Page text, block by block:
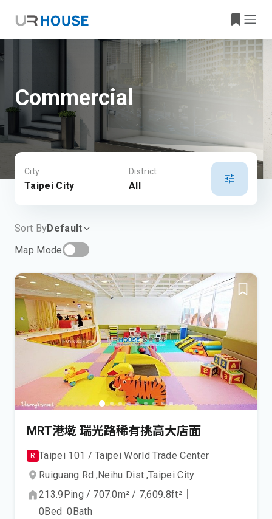
Commercial
City
Taipei City
District
All
Sort ByDefault
Map Mode
MRT港墘 瑞光路稀有挑高大店面
R Taipei 101 / Taipei World Trade Center
Ruiguang Rd.,Neihu Dist.,Taipei City
213.9Ping / 707.0m² / 7,609.8ft²
0Bed 0Bath